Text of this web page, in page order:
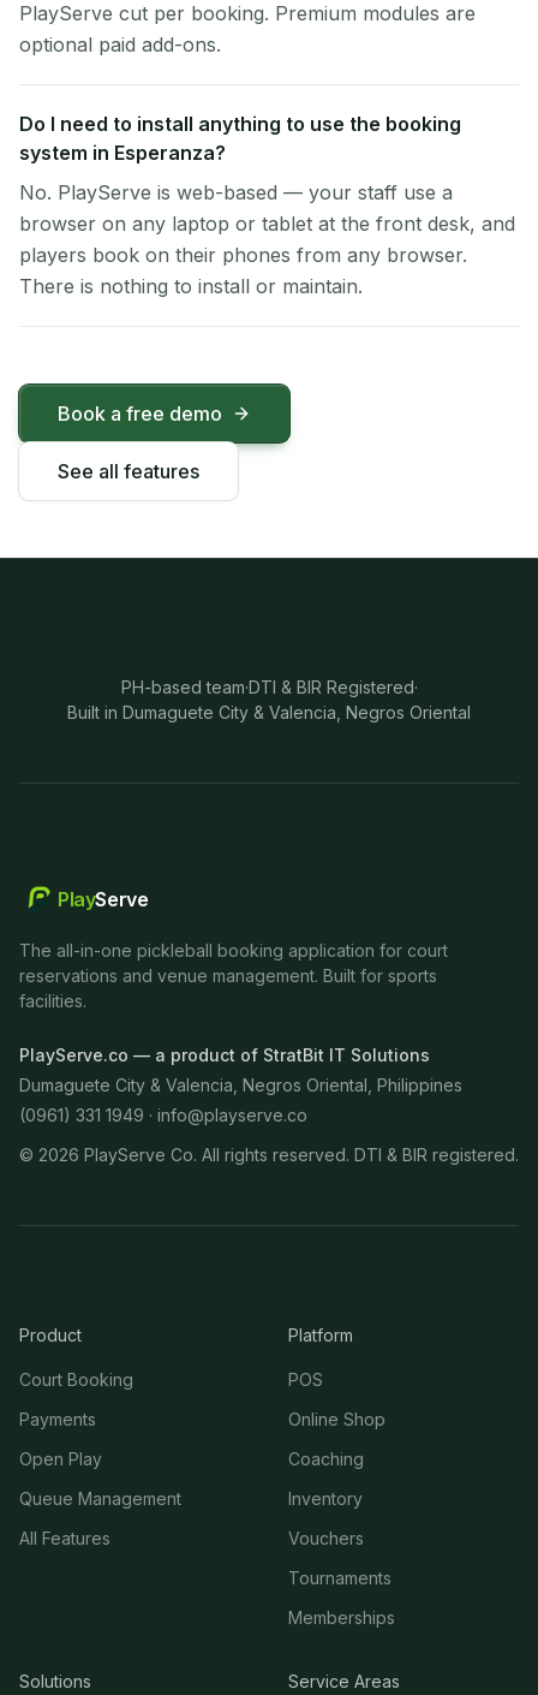
PlayServe cut per booking. Premium modules are
optional paid add-ons.
Do I need to install anything to use the booking
system in Esperanza?
No. PlayServe is web-based — your staff use a
browser on any laptop or tablet at the front desk, and
players book on their phones from any browser.
There is nothing to install or maintain.
Book a free demo
See all features
PH-based team·DTI & BIR Registered·
Built in Dumaguete City & Valencia, Negros Oriental
PlayServe
The all-in-one pickleball booking application for court
reservations and venue management. Built for sports
facilities.
PlayServe.co — a product of StratBit IT Solutions
Dumaguete City & Valencia, Negros Oriental, Philippines
(0961) 331 1949 · info@playserve.co
© 2026 PlayServe Co. All rights reserved. DTI & BIR registered.
Product
Court Booking
Payments
Open Play
Queue Management
All Features
Platform
POS
Online Shop
Coaching
Inventory
Vouchers
Tournaments
Memberships
Solutions Service Areas